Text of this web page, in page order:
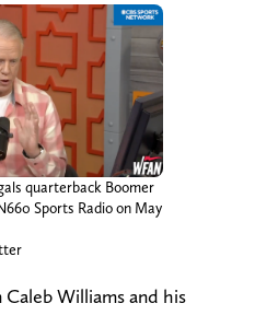
quarterback Boomer
Sports Radio on May
Williams and his